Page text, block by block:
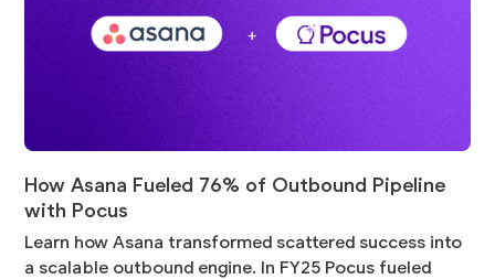
How Asana Fueled 76% of Outbound Pipeline
with Pocus
Learn how Asana transformed scattered success into
a scalable outbound engine. In FY25 Pocus fueled